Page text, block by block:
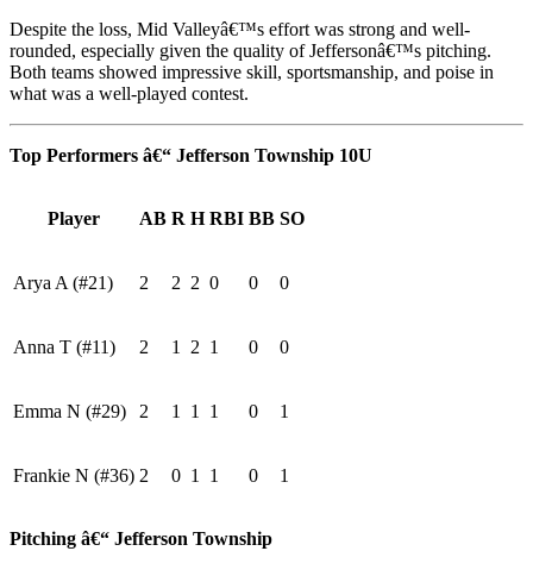
Despite the loss, Mid Valleyâ€™s effort was strong and well-
rounded, especially given the quality of Jeffersonâ€™s pitching.
Both teams showed impressive skill, sportsmanship, and poise in
what was a well-played contest.
Top Performers â€“ Jefferson Township 10U
Player AB R H RBI BB SO
Arya A (#21) 2 2 2 0 0 0
Anna T (#11) 2 1 2 1 0 0
Emma N (#29) 2 1 1 1 0 1
Frankie N (#36) 2 0 1 1 0 1
Pitching â€“ Jefferson Township